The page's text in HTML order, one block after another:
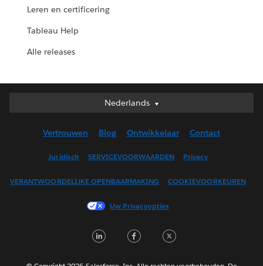
Leren en certificering
Tableau Help
Alle releases
Nederlands
Nederlands
English (UK)
Français (Canada)
Français (France)
日本語
Vertrouwen Blog Ontwikkelaar Contact
Juridisch SERVICEVOORWAARDEN Privacy
VERANTWOORDELIJKE OPENBAARMAKING COOKIEVOORKEUREN
Uw Privacyopties
LinkedInFacebook